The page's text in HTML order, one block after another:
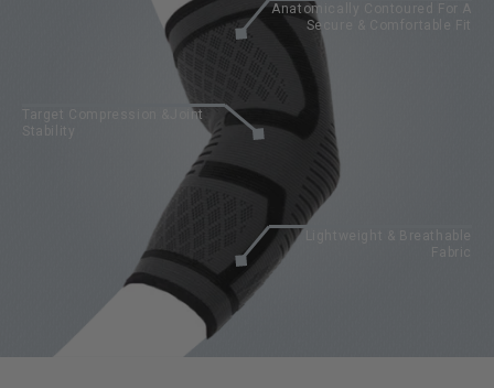
Anatomically Contoured For A
Secure & Comfortable Fit
Target Compression &Joint
Stability
Lightweight & Breathable
Fabric